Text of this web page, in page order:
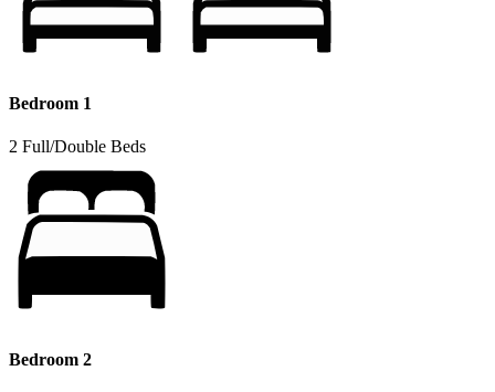
Bedroom 1
2 Full/Double Beds
Bedroom 2